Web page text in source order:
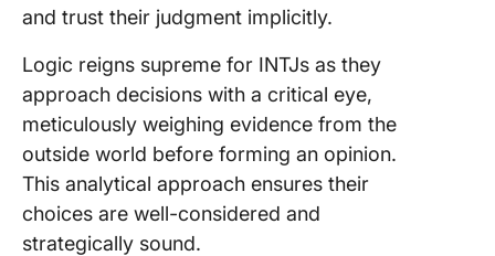
and trust their judgment implicitly.
Logic reigns supreme for INTJs as they
approach decisions with a critical eye,
meticulously weighing evidence from the
outside world before forming an opinion.
This analytical approach ensures their
choices are well-considered and
strategically sound.